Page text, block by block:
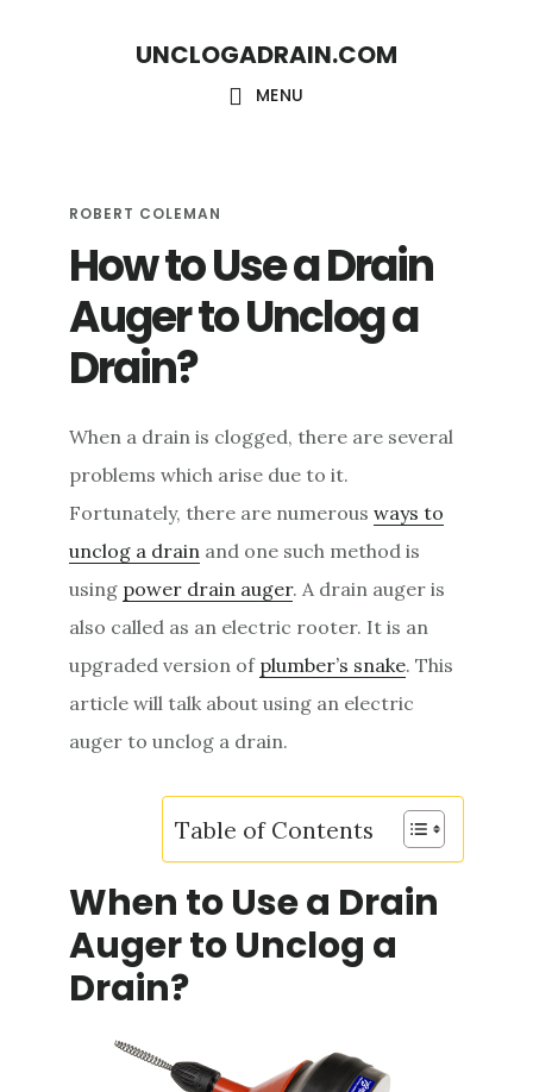
UNCLOGADRAIN.COM
MENU
ROBERT COLEMAN
How to Use a Drain
Auger to Unclog a
Drain?
When a drain is clogged, there are several
problems which arise due to it.
Fortunately, there are numerousways to
unclog a drain and one such method is
using power drain auger. A drain auger is
also called as an electric rooter. It is an
upgraded version of plumber’s snake. This
article will talk about using an electric
auger to unclog a drain.
Table of Contents
When to Use a Drain
Auger to Unclog a
Drain?